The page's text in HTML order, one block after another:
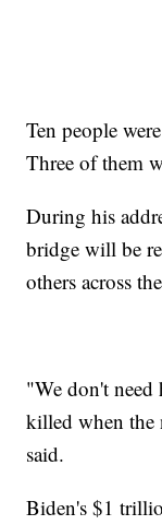
Ten people
Three of them
During his
bridge will be
others across
"We don't need
killed when the
said.
Biden's $1